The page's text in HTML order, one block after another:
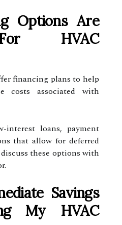
Options Are
HVAC
financing plans to help
costs associated with
interest loans, payment
that allow for deferred
these options with
Savings
My HVAC